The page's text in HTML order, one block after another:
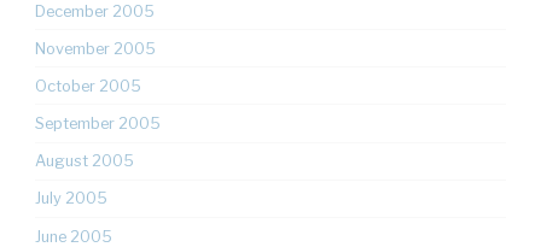
December 2005
November 2005
October 2005
September 2005
August 2005
July 2005
June 2005